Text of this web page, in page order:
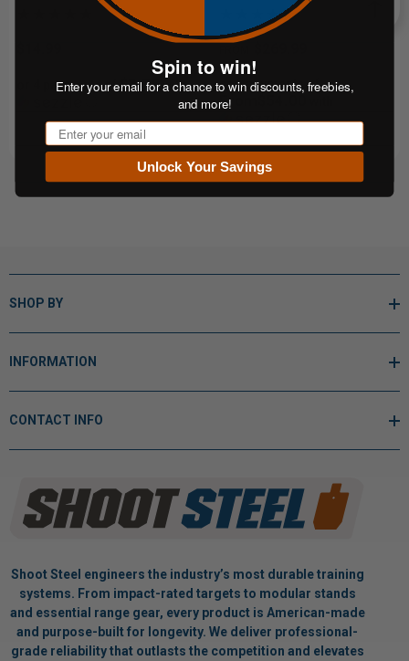
or 4 payments of$3.75with
or 5 payments of
From$54.00
ⓘ
SHOP BY
INFORMATION
CONTACT INFO
Shoot Steel engineers the industry’s most durable training
systems. From impact-rated targets to modular stands
and essential range gear, every product is American-made
and purpose-built for longevity. We deliver professional-
grade reliability that outlasts the competition and elevates
Spin to win!
Enter your email for a chance to win discounts, freebies,
and more!
Email
Unlock Your Savings